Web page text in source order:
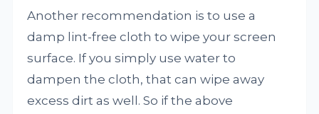
Another recommendation is to use a
damp lint-free cloth to wipe your screen
surface. If you simply use water to
dampen the cloth, that can wipe away
excess dirt as well. So if the above